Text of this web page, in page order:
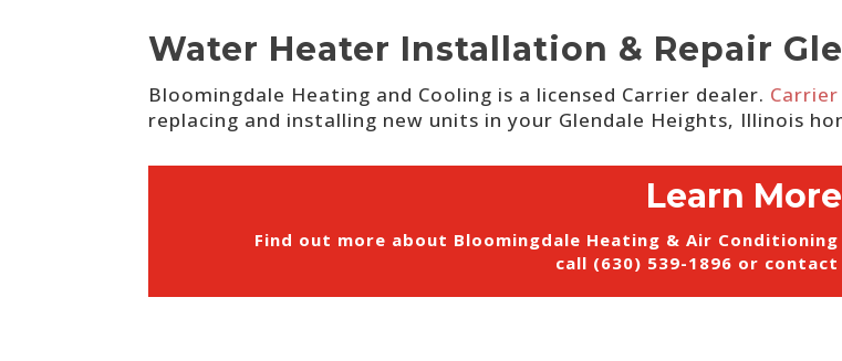
Water Heater Installation & Repair
Bloomingdale Heating and Cooling is a licensed Carrier dealer. Carrier
replacing and installing new units in your Glendale Heights, Illinois
Learn More
Find out more about Bloomingdale Heating & Air
call (630) 539-1896 or contact